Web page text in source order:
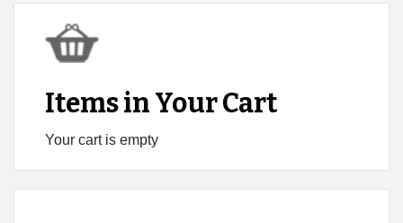
Items in Your Cart
Your cart is empty